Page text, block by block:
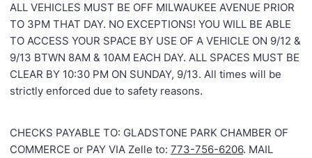
ALL VEHICLES MUST BE OFF MILWAUKEE AVENUE PRIOR
TO 3PM THAT DAY. NO EXCEPTIONS! YOU WILL BE ABLE
TO ACCESS YOUR SPACE BY USE OF A VEHICLE ON 9/12 &
9/13 BTWN 8AM & 10AM EACH DAY. ALL SPACES MUST BE
CLEAR BY 10:30 PM ON SUNDAY, 9/13. All times will be
strictly enforced due to safety reasons.
CHECKS PAYABLE TO: GLADSTONE PARK CHAMBER OF
COMMERCE or PAY VIA Zelle to: 773-756-6206. MAIL